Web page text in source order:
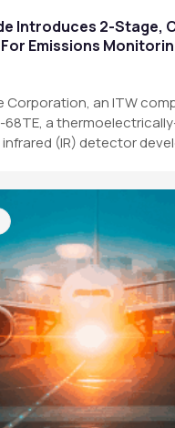
Introduces 2-Stage,
Emissions
Corporation, an ITW
68TE, a
(IR) detector
of Use
of Sale